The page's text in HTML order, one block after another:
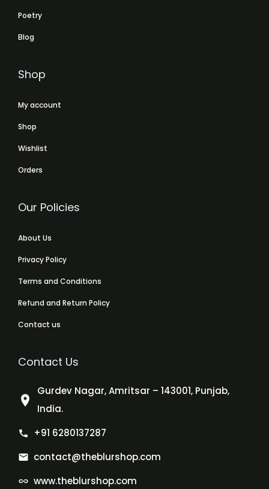
Poetry
Blog
Shop
My account
Shop
Wishlist
Orders
Our Policies
About Us
Privacy Policy
Terms and Conditions
Refund and Return Policy
Contact us
Contact Us
Gurdev Nagar, Amritsar – 143001, Punjab,
India.
+91 6280137287
contact@theblurshop.com
www.theblurshop.com